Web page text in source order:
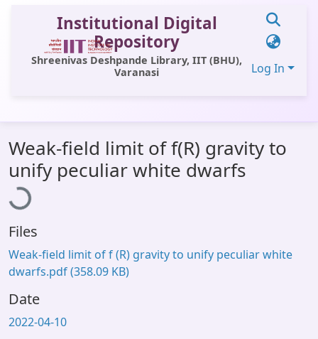
Institutional Digital
Repository
Shreenivas Deshpande Library, IIT (BHU),
Varanasi
Log In
All of DSpace
Statistics
Library Website
OPAC
Window (ERMS)
Weak-field limit of f(R) gravity to
unify peculiar white dwarfs
Loading...
Files
Weak-field limit of f (R) gravity to unify peculiar white
dwarfs.pdf(358.09 KB)
Date
2022-04-10